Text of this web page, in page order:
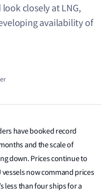
closely at LNG,
availability of
have booked record
and the scale of
down. Prices continue to
now command prices
less than four ships for a